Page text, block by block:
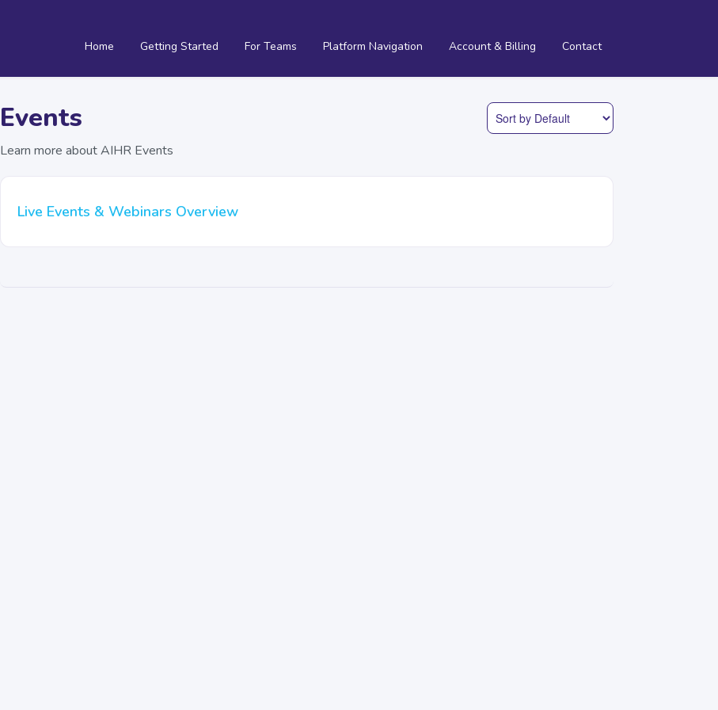
Home Getting Started For Teams Platform Navigation Account & Billing Contact
Events
Learn more about AIHR Events
Live Events & Webinars Overview